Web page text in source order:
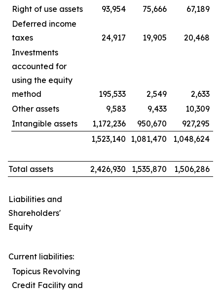
Right of use assets
93,954 75,666
67,189
Deferred income
taxes
24,917 19,905
20,468
Investments
accounted for
using the equity
method
195,533 2,549
2,633
Other assets
9,583 9,433
10,309
Intangible assets
1,172,236 950,670
927,295
1,523,140 1,081,470 1,048,624
Total assets 2,426,930 1,535,870 1,506,286
Liabilities and
Shareholders'
Equity
Current liabilities:
Topicus Revolving
Credit Facility and